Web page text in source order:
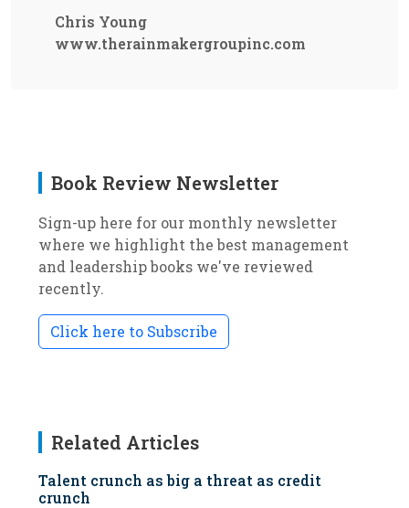
Chris Young
www.therainmakergroupinc.com
Book Review Newsletter
Sign-up here for our monthly newsletter
where we highlight the best management
and leadership books we've reviewed
recently.
Click here to Subscribe
Related Articles
Talent crunch as big a threat as credit
crunch